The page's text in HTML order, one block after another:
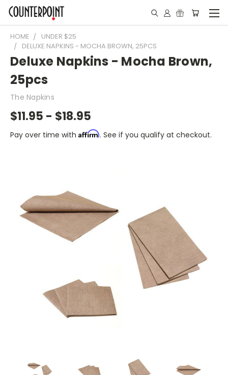
HOME
UNDER $25
DELUXE NAPKINS - MOCHA BROWN, 25PCS
Deluxe Napkins - Mocha Brown,
25pcs
The Napkins
$11.95 - $18.95
Pay over time with Affirm. See if you qualify at checkout.